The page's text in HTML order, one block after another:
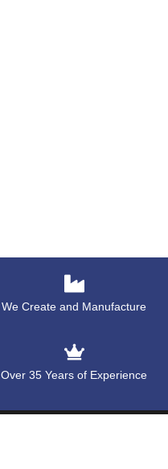
We Create and Manufacture
Over 35 Years of Experience